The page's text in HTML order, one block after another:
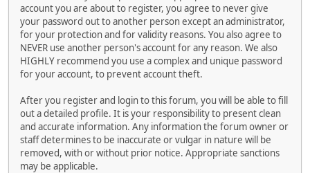
account you are about to register, you agree to never give
your password out to another person except an administrator,
for your protection and for validity reasons. You also agree to
NEVER use another person's account for any reason. We also
HIGHLY recommend you use a complex and unique password
for your account, to prevent account theft.
After you register and login to this forum, you will be able to fill
out a detailed profile. It is your responsibility to present clean
and accurate information. Any information the forum owner or
staff determines to be inaccurate or vulgar in nature will be
removed, with or without prior notice. Appropriate sanctions
may be applicable.